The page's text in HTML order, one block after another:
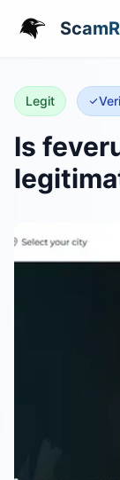
Legit
Is